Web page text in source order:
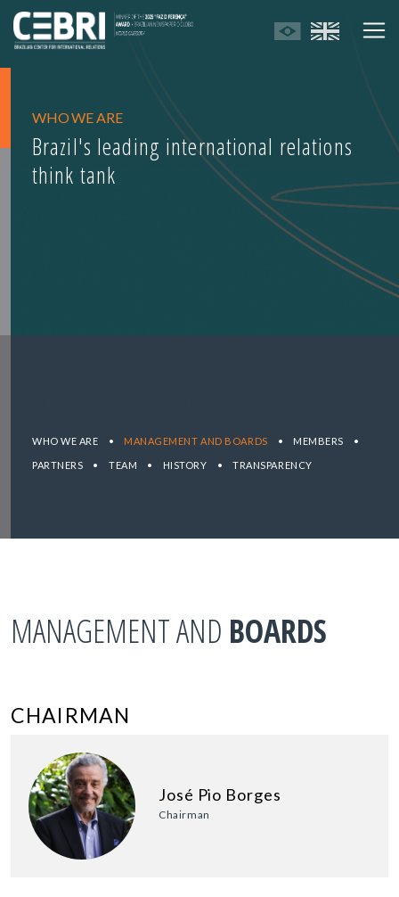
WHO WE ARE
Brazil's leading international relations
think tank
WHO WE ARE • MANAGEMENT AND BOARDS • MEMBERS •
PARTNERS • TEAM • HISTORY • TRANSPARENCY
MANAGEMENT AND BOARDS
CHAIRMAN
José Pio Borges
Chairman